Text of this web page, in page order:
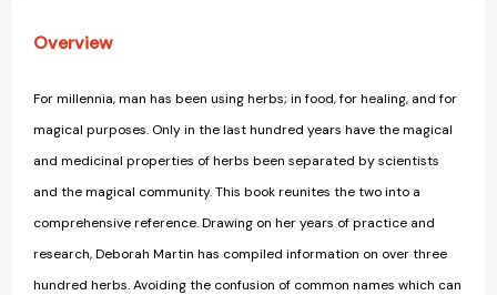
Overview
For millennia, man has been using herbs; in food, for healing, and for
magical purposes. Only in the last hundred years have the magical
and medicinal properties of herbs been separated by scientists
and the magical community. This book reunites the two into a
comprehensive reference. Drawing on her years of practice and
research, Deborah Martin has compiled information on over three
hundred herbs. Avoiding the confusion of common names which can